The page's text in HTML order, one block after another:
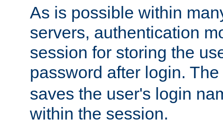
As is possible within
servers, authentication
session for storing the
password after login. The
saves the user's login
within the session.